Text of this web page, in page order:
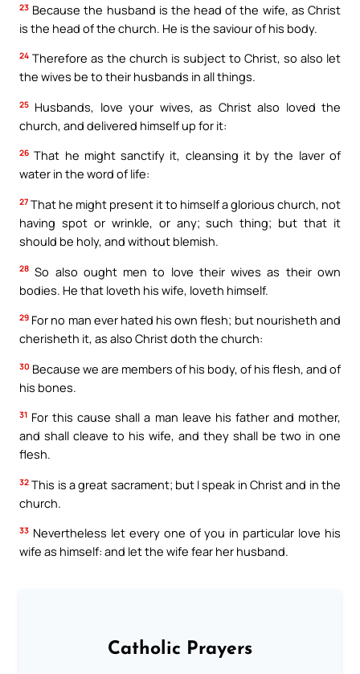
23 Because the husband is the head of the wife, as Christ
is the head of the church. He is the saviour of his body.
24 Therefore as the church is subject to Christ, so also let
the wives be to their husbands in all things.
25 Husbands, love your wives, as Christ also loved the
church, and delivered himself up for it:
26 That he might sanctify it, cleansing it by the laver of
water in the word of life:
27 That he might present it to himself a glorious church, not
having spot or wrinkle, or any; such thing; but that it
should be holy, and without blemish.
28 So also ought men to love their wives as their own
bodies. He that loveth his wife, loveth himself.
29 For no man ever hated his own flesh; but nourisheth and
cherisheth it, as also Christ doth the church:
30 Because we are members of his body, of his flesh, and of
his bones.
31 For this cause shall a man leave his father and mother,
and shall cleave to his wife, and they shall be two in one
flesh.
32 This is a great sacrament; but I speak in Christ and in the
church.
33 Nevertheless let every one of you in particular love his
wife as himself: and let the wife fear her husband.
Catholic Prayers